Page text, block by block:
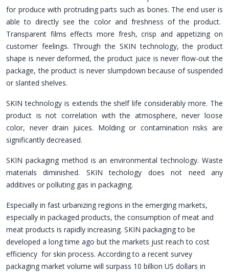
for produce with protruding parts such as bones. The end user is
able to directly see the color and freshness of the product.
Transparent films effects more fresh, crisp and appetizing on
customer feelings. Through the SKIN technology, the product
shape is never deformed, the product juice is never flow-out the
package, the product is never slumpdown because of suspended
or slanted shelves.
SKIN technology is extends the shelf life considerably more. The
product is not correlation with the atmosphere, never loose
color, never drain juices. Molding or contamination risks are
significantly decreased.
SKIN packaging method is an environmental technology. Waste
materials diminished. SKIN techology does not need any
additives or polluting gas in packaging.
Especially in fast urbanizing regions in the emerging markets,
especially in packaged products, the consumption of meat and
meat products is rapidly increasing. SKIN packaging to be
developed a long time ago but the markets just reach to cost
efficiency for skin process. According to a recent survey
packaging market volume will surpass 10 billion US dollars in